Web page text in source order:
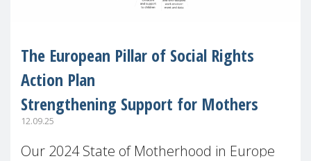
The European Pillar of Social Rights
Action Plan
Strengthening Support for Mothers
12.09.25
Our 2024 State of Motherhood in Europe